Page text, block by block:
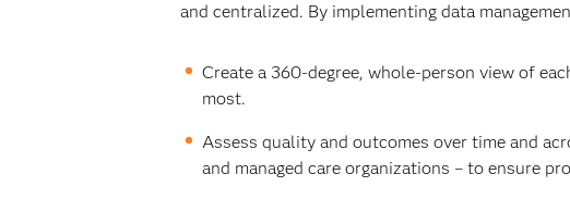
and centralized. By implementing data
Create a 360-degree, whole-person view of
most.
Assess quality and outcomes over time and
and managed care organizations – to ensure